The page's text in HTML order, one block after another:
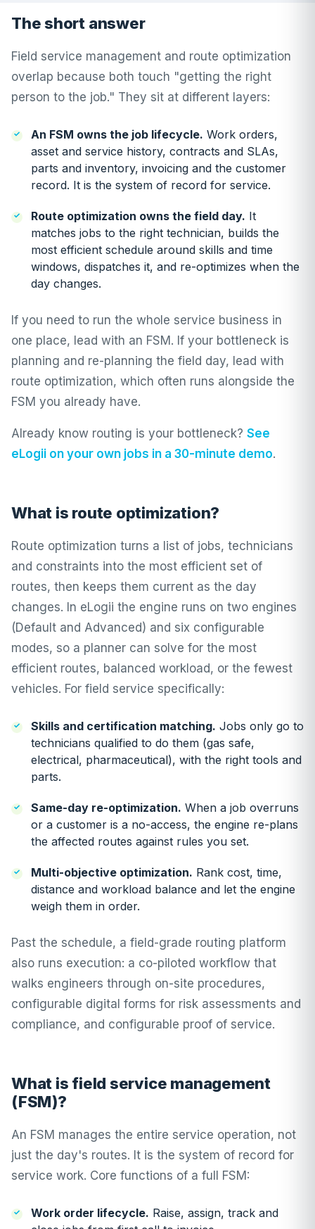
The short answer
Field service management and route optimization
overlap because both touch "getting the right
person to the job." They sit at different layers:
An FSM owns the job lifecycle. Work orders,
asset and service history, contracts and SLAs,
parts and inventory, invoicing and the customer
record. It is the system of record for service.
Route optimization owns the field day. It
matches jobs to the right technician, builds the
most efficient schedule around skills and time
windows, dispatches it, and re-optimizes when the
day changes.
If you need to run the whole service business in
one place, lead with an FSM. If your bottleneck is
planning and re-planning the field day, lead with
route optimization, which often runs alongside the
FSM you already have.
Already know routing is your bottleneck? See
eLogii on your own jobs in a 30-minute demo.
What is route optimization?
Route optimization turns a list of jobs, technicians
and constraints into the most efficient set of
routes, then keeps them current as the day
changes. In eLogii the engine runs on two engines
(Default and Advanced) and six configurable
modes, so a planner can solve for the most
efficient routes, balanced workload, or the fewest
vehicles. For field service specifically:
Skills and certification matching. Jobs only go to
technicians qualified to do them (gas safe,
electrical, pharmaceutical), with the right tools and
parts.
Same-day re-optimization. When a job overruns
or a customer is a no-access, the engine re-plans
the affected routes against rules you set.
Multi-objective optimization. Rank cost, time,
distance and workload balance and let the engine
weigh them in order.
Past the schedule, a field-grade routing platform
also runs execution: a co-piloted workflow that
walks engineers through on-site procedures,
configurable digital forms for risk assessments and
compliance, and configurable proof of service.
What is field service management
(FSM)?
An FSM manages the entire service operation, not
just the day's routes. It is the system of record for
service work. Core functions of a full FSM:
Work order lifecycle. Raise, assign, track and